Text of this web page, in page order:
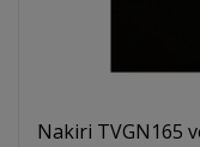
Nakiri TVGN165